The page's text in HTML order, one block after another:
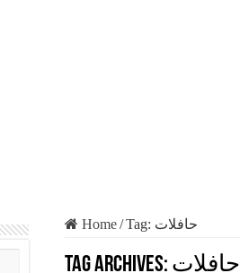
Home/Tag: حافلات
Tag Archives: حافلات